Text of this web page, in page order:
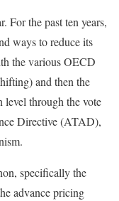
For the past ten years,
ways to reduce its
the various OECD
and then the
level through the vote
Directive (ATAD),
specifically the
advance pricing